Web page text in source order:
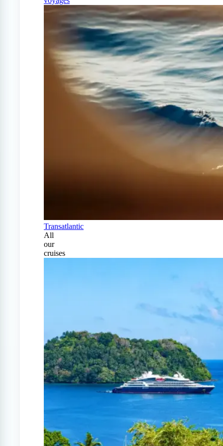
Transatlantic
All
our
cruises